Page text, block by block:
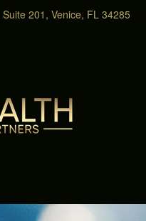
Suite 201, Venice, FL 34285